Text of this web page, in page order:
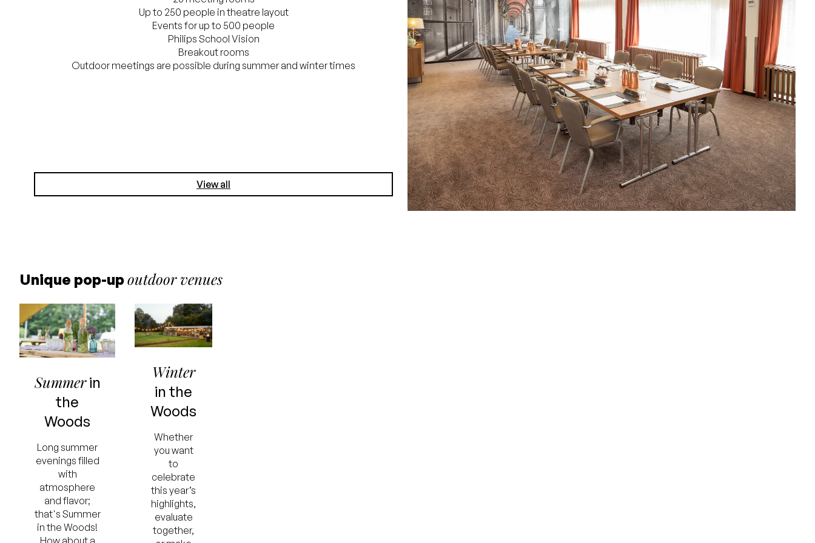
Up to 250 people in theatre layout
Events for up to 500 people
Philips School Vision
Breakout rooms
Outdoor meetings are possible during summer and winter times
View all
Unique pop-upoutdoor venues
Summerin
the
Woods
Long summer
evenings filled
with
atmosphere
and flavor;
that's Summer
in the Woods!
Winter
in the
Woods
Whether
you want
to
celebrate
this year’s
highlights,
evaluate
together,